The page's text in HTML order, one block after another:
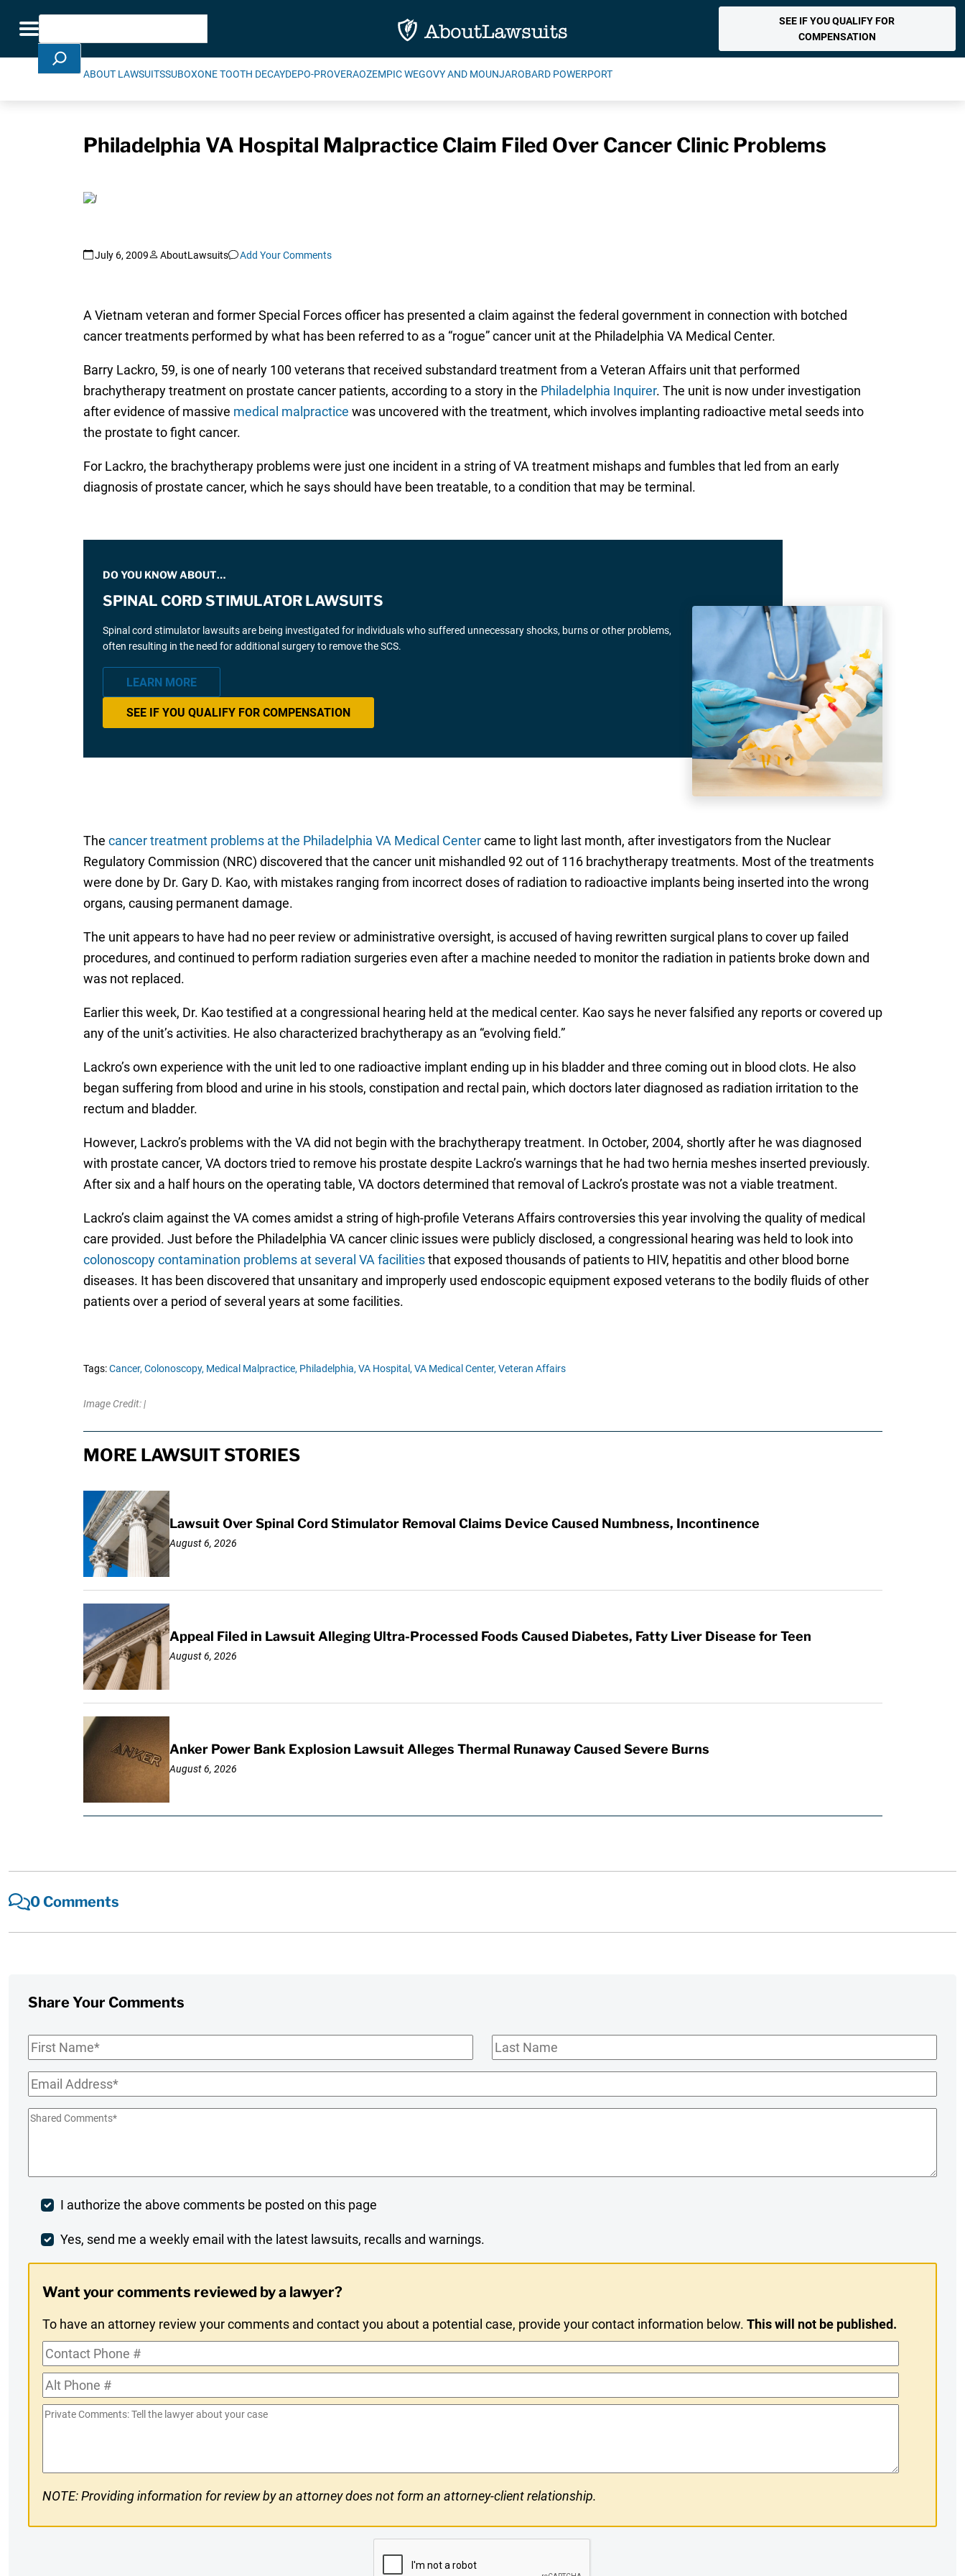
Toggle navigation
Search
SEE IF YOU QUALIFY FOR
COMPENSATION
ABOUT LAWSUITSSUBOXONE TOOTH DECAYDEPO-PROVERAOZEMPIC WEGOVY AND MOUNJAROBARD POWERPORT
Philadelphia VA Hospital Malpractice Claim Filed Over Cancer Clinic Problems
July 6, 2009 AboutLawsuits Add Your Comments
A Vietnam veteran and former Special Forces officer has presented a claim against the federal government in connection with botched
cancer treatments performed by what has been referred to as a “rogue” cancer unit at the Philadelphia VA Medical Center.
Barry Lackro, 59, is one of nearly 100 veterans that received substandard treatment from a Veteran Affairs unit that performed
brachytherapy treatment on prostate cancer patients, according to a story in the Philadelphia Inquirer. The unit is now under investigation
after evidence of massive medical malpractice was uncovered with the treatment, which involves implanting radioactive metal seeds into
the prostate to fight cancer.
For Lackro, the brachytherapy problems were just one incident in a string of VA treatment mishaps and fumbles that led from an early
diagnosis of prostate cancer, which he says should have been treatable, to a condition that may be terminal.
DO YOU KNOW ABOUT…
SPINAL CORD STIMULATOR LAWSUITS
Spinal cord stimulator lawsuits are being investigated for individuals who suffered unnecessary shocks, burns or other problems,
often resulting in the need for additional surgery to remove the SCS.
LEARN MORE
SEE IF YOU QUALIFY FOR COMPENSATION
The cancer treatment problems at the Philadelphia VA Medical Centercame to light last month, after investigators from the Nuclear
Regulatory Commission (NRC) discovered that the cancer unit mishandled 92 out of 116 brachytherapy treatments. Most of the treatments
were done by Dr. Gary D. Kao, with mistakes ranging from incorrect doses of radiation to radioactive implants being inserted into the wrong
organs, causing permanent damage.
The unit appears to have had no peer review or administrative oversight, is accused of having rewritten surgical plans to cover up failed
procedures, and continued to perform radiation surgeries even after a machine needed to monitor the radiation in patients broke down and
was not replaced.
Earlier this week, Dr. Kao testified at a congressional hearing held at the medical center. Kao says he never falsified any reports or covered up
any of the unit’s activities. He also characterized brachytherapy as an “evolving field.”
Lackro’s own experience with the unit led to one radioactive implant ending up in his bladder and three coming out in blood clots. He also
began suffering from blood and urine in his stools, constipation and rectal pain, which doctors later diagnosed as radiation irritation to the
rectum and bladder.
However, Lackro’s problems with the VA did not begin with the brachytherapy treatment. In October, 2004, shortly after he was diagnosed
with prostate cancer, VA doctors tried to remove his prostate despite Lackro’s warnings that he had two hernia meshes inserted previously.
After six and a half hours on the operating table, VA doctors determined that removal of Lackro’s prostate was not a viable treatment.
Lackro’s claim against the VA comes amidst a string of high-profile Veterans Affairs controversies this year involving the quality of medical
care provided. Just before the Philadelphia VA cancer clinic issues were publicly disclosed, a congressional hearing was held to look into
colonoscopy contamination problems at several VA facilitiesthat exposed thousands of patients to HIV, hepatitis and other blood borne
diseases. It has been discovered that unsanitary and improperly used endoscopic equipment exposed veterans to the bodily fluids of other
patients over a period of several years at some facilities.
Tags:Cancer, Colonoscopy, Medical Malpractice, Philadelphia, VA Hospital, VA Medical Center, Veteran Affairs
Image Credit: |
MORE LAWSUIT STORIES
Lawsuit Over Spinal Cord Stimulator Removal Claims Device Caused Numbness, Incontinence
August 6, 2026
Appeal Filed in Lawsuit Alleging Ultra-Processed Foods Caused Diabetes, Fatty Liver Disease for Teen
August 6, 2026
Anker Power Bank Explosion Lawsuit Alleges Thermal Runaway Caused Severe Burns
August 6, 2026
0 Comments
Share Your Comments
First
Last
Email*
Shared
Post
Comment
I authorize the above comments be posted on this page
Weekly
Opt-
In
Yes, send me a weekly email with the latest lawsuits, recalls and warnings.
Want your comments reviewed by a lawyer?
To have an attorney review your comments and contact you about a potential case, provide your contact information below.This will not be published.
Contact
Phone
#
Alt
Phone
Private
NOTE: Providing information for review by an attorney does not form an attorney-client relationship.